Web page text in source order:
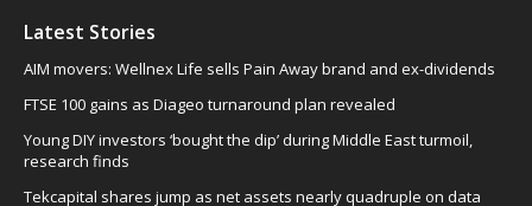
Latest Stories
AIM movers: Wellnex Life sells Pain Away brand and ex-dividends
FTSE 100 gains as Diageo turnaround plan revealed
Young DIY investors ‘bought the dip’ during Middle East turmoil,
research finds
Tekcapital shares jump as net assets nearly quadruple on data